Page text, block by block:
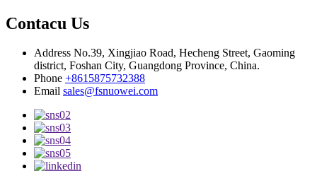
Contacu Us
Address No.39, Xingjiao Road, Hecheng Street, Gaoming
district, Foshan City, Guangdong Province, China.
Phone +8615875732388
Email sales@fsnuowei.com